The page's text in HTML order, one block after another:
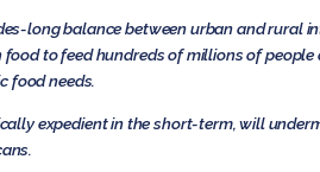
long balance between urban and rural
to feed hundreds of millions of
food needs.
expedient in the short-term, will